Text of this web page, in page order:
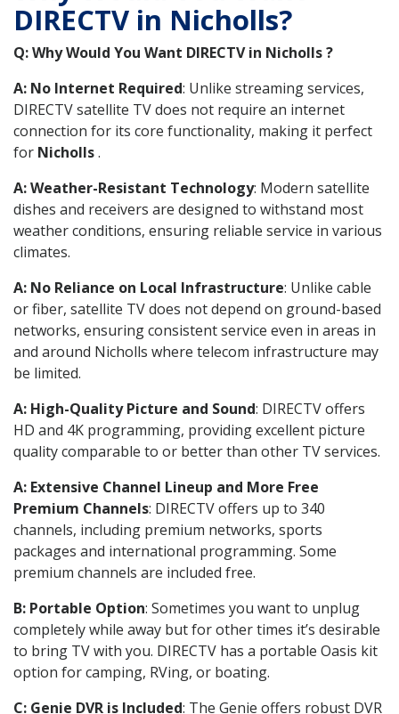
DIRECTV in Nicholls?
Q: Why Would You Want DIRECTV in Nicholls ?
A: No Internet Required: Unlike streaming services,
DIRECTV satellite TV does not require an internet
connection for its core functionality, making it perfect
for Nicholls.
A: Weather-Resistant Technology: Modern satellite
dishes and receivers are designed to withstand most
weather conditions, ensuring reliable service in various
climates.
A: No Reliance on Local Infrastructure: Unlike cable
or fiber, satellite TV does not depend on ground-based
networks, ensuring consistent service even in areas in
and around Nicholls where telecom infrastructure may
be limited.
A: High-Quality Picture and Sound: DIRECTV offers
HD and 4K programming, providing excellent picture
quality comparable to or better than other TV services.
A: Extensive Channel Lineup and More Free
Premium Channels: DIRECTV offers up to 340
channels, including premium networks, sports
packages and international programming. Some
premium channels are included free.
B: Portable Option: Sometimes you want to unplug
completely while away but for other times it’s desirable
to bring TV with you. DIRECTV has a portable Oasis kit
option for camping, RVing, or boating.
C: Genie DVR is Included: The Genie offers robust DVR